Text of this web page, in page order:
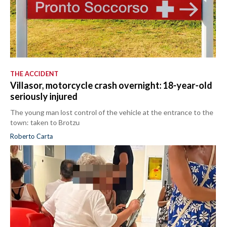
THE ACCIDENT
Villasor, motorcycle crash overnight: 18-year-old
seriously injured
The young man lost control of the vehicle at the entrance to the
town: taken to Brotzu
Roberto Carta